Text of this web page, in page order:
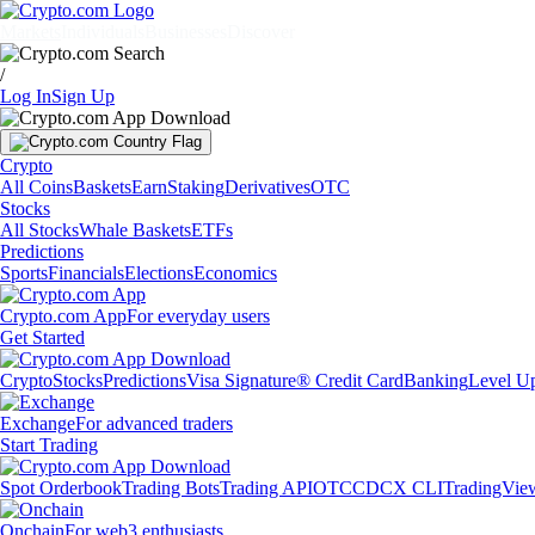
/
Log InSign Up
Crypto
All CoinsBasketsEarnStakingDerivativesOTC
Stocks
All StocksWhale BasketsETFs
Predictions
SportsFinancialsElectionsEconomics
Crypto.com AppFor everyday users
Get Started
CryptoStocksPredictionsVisa Signature® Credit CardBankingLevel
ExchangeFor advanced traders
Start Trading
Spot OrderbookTrading BotsTrading APIOTCCDCX CLI
OnchainFor web3 enthusiasts